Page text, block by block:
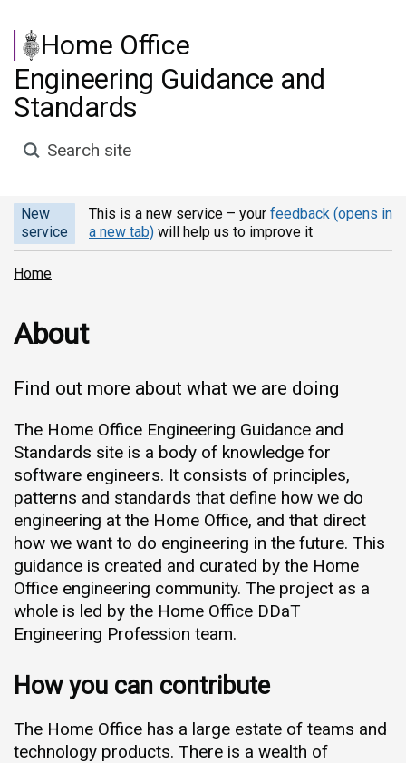
Home Office
Engineering Guidance and
Standards
Search site
New
service
This is a new service – your feedback (opens in
a new tab) will help us to improve it
Home
About
Find out more about what we are doing
The Home Office Engineering Guidance and
Standards site is a body of knowledge for
software engineers. It consists of principles,
patterns and standards that define how we do
engineering at the Home Office, and that direct
how we want to do engineering in the future. This
guidance is created and curated by the Home
Office engineering community. The project as a
whole is led by the Home Office DDaT
Engineering Profession team.
How you can contribute
The Home Office has a large estate of teams and
technology products. There is a wealth of